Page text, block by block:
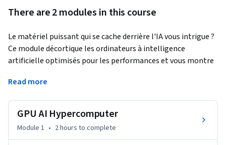
There are 2 modules in this course
Le matériel puissant qui se cache derrière l'IA vous intrigue ?
Ce module décortique les ordinateurs à intelligence
artificielle optimisés pour les performances et vous montre
les CPU, les GPU et les TPU rendent les tâches d'IA
comment les logiciels d'IA en tirent le meilleur parti. À la fin
de ce module, vous saurez exactement comment
sélectionner le GPU adapté à vos projets d'IA, ce qui vous
Read more
GPU AI Hypercomputer
Module 1 • 2 hours to complete